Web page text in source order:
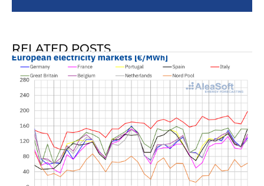
RELATED POSTS